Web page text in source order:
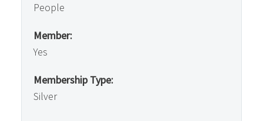
People
Member:
Yes
Membership Type:
Silver